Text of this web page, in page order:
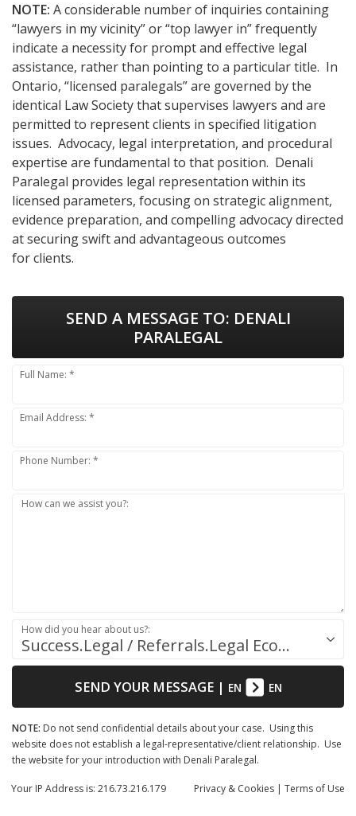
NOTE: A considerable number of inquiries containing
“lawyers in my vicinity” or “top lawyer in” frequently
indicate a necessity for prompt and effective legal
assistance, rather than pointing to a particular title. In
Ontario, “licensed paralegals” are governed by the
identical Law Society that supervises lawyers and are
permitted to represent clients in specified litigation
issues. Advocacy, legal interpretation, and procedural
expertise are fundamental to that position. Denali
Paralegal provides legal representation within its
licensed parameters, focusing on strategic alignment,
evidence preparation, and compelling advocacy directed
at securing swift and advantageous outcomes
for clients.
SEND A MESSAGE TO: DENALI
PARALEGAL
Full Name: *
Email Address: *
Phone Number: *
How can we assist you?:
Success.Legal / Referrals.Legal Ecosystem
How did you hear about us?:
SEND YOUR MESSAGE| EN EN
NOTE: Do not send confidential details about your case. Using this
website does not establish a legal-representative/client relationship. Use
the website for your introduction with Denali Paralegal.
Privacy & Cookies | Terms of Use
Your IP Address is: 216.73.216.179